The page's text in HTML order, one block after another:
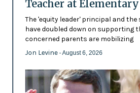
Teacher at
The 'equity leader' principal and
have doubled down on supporting
concerned parents are mobilizing
Jon Levine - August 6, 2026